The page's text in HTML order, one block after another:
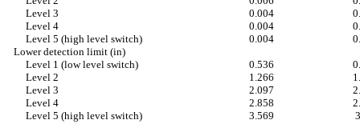
Level 3
0.004
Level 4
0.004
Level 5 (high level switch)
0.004
Lower detection limit (in)
Level 1 (low level switch)
0.536
Level 2
1.266
Level 3
2.097
Level 4
2.858
Level 5 (high level switch)
3.569